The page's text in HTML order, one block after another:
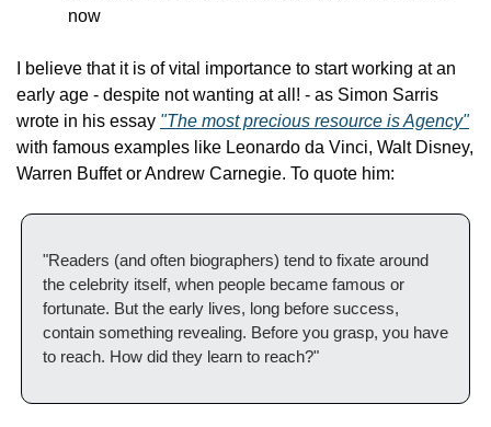
now
I believe that it is of vital importance to start working at an
early age - despite not wanting at all! - as Simon Sarris
wrote in his essay "The most precious resource is Agency"
with famous examples like Leonardo da Vinci, Walt Disney,
Warren Buffet or Andrew Carnegie. To quote him:
"Readers (and often biographers) tend to fixate around
the celebrity itself, when people became famous or
fortunate. But the early lives, long before success,
contain something revealing. Before you grasp, you have
to reach. How did they learn to reach?"